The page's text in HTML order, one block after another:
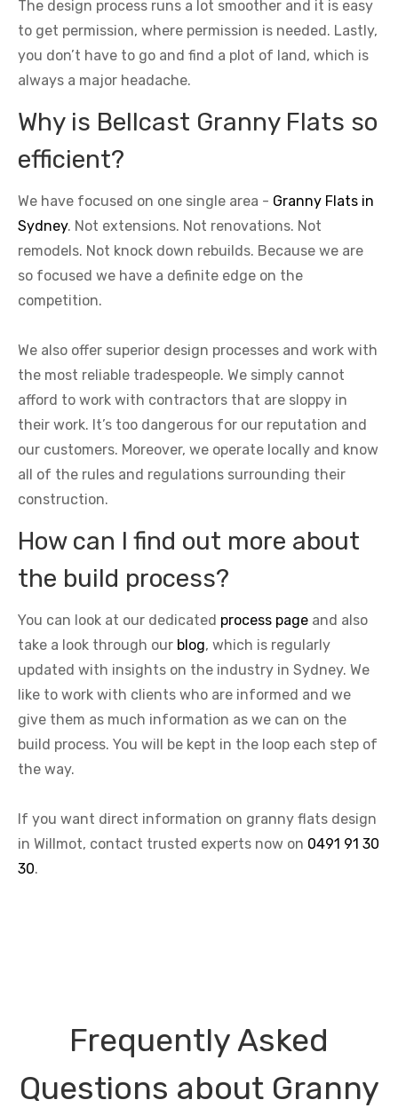
The design process runs a lot smoother and it is easy
to get permission, where permission is needed. Lastly,
you don’t have to go and find a plot of land, which is
always a major headache.
Why is Bellcast Granny Flats so
efficient?
We have focused on one single area - Granny Flats in
Sydney. Not extensions. Not renovations. Not
remodels. Not knock down rebuilds. Because we are
so focused we have a definite edge on the
competition.
We also offer superior design processes and work with
the most reliable tradespeople. We simply cannot
afford to work with contractors that are sloppy in
their work. It’s too dangerous for our reputation and
our customers. Moreover, we operate locally and know
all of the rules and regulations surrounding their
construction.
How can I find out more about
the build process?
You can look at our dedicated process page and also
take a look through our blog, which is regularly
updated with insights on the industry in Sydney. We
like to work with clients who are informed and we
give them as much information as we can on the
build process. You will be kept in the loop each step of
the way.
If you want direct information on granny flats design
in Willmot, contact trusted experts now on 0491 91 30
30.
Frequently Asked
Questions about Granny